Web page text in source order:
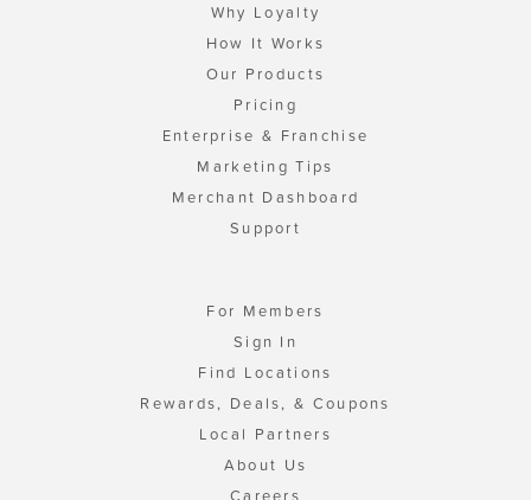
Why Loyalty
How It Works
Our Products
Pricing
Enterprise & Franchise
Marketing Tips
Merchant Dashboard
Support
For Members
Sign In
Find Locations
Rewards, Deals, & Coupons
Local Partners
About Us